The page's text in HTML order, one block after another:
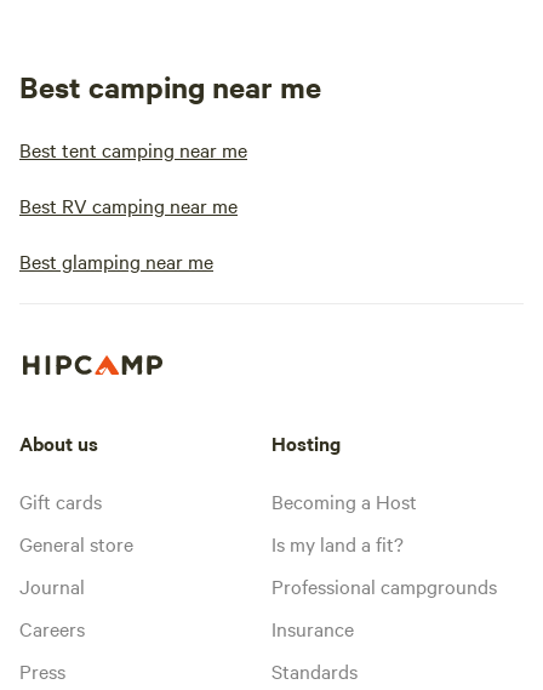
Best camping near me
Best tent camping near me
Best RV camping near me
Best glamping near me
About us
Gift cards
General store
Journal
Careers
Press
Hosting
Becoming a Host
Is my land a fit?
Professional campgrounds
Insurance
Standards